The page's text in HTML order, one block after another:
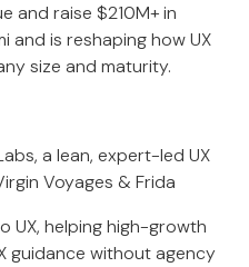
and raise $210M+ in
and is reshaping how UX
size and maturity.
a lean, expert-led UX
Voyages & Frida
UX, helping high-growth
guidance without agency